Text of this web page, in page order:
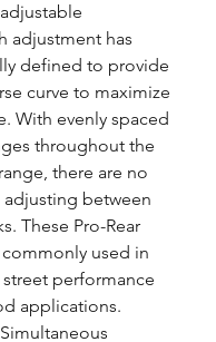
adjustment has
defined to provide
curve to maximize
With evenly spaced
throughout the
there are no
adjusting between
These Pro-Rear
commonly used in
performance
applications.